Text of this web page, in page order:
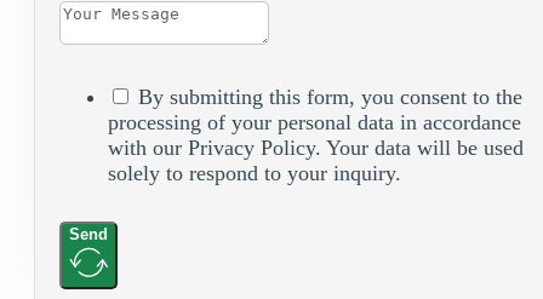
By submitting this form, you consent to the
processing of your personal data in accordance
with our Privacy Policy. Your data will be used
solely to respond to your inquiry.
Send